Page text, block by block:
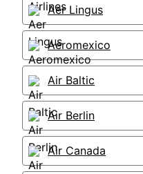
Aer Lingus
Aeromexico
Air Baltic
Air Berlin
Air Canada